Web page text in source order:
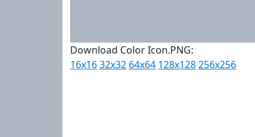
Download Color Icon.PNG:
16x1632x32 64x64 128x128256x256